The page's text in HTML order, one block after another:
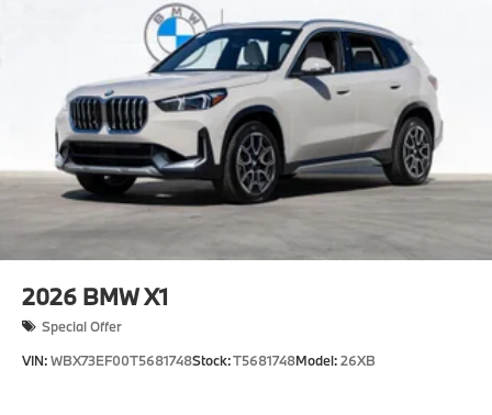
2026 BMW X1
Special Offer
VIN:WBX73EF00T5681748Stock:T5681748Model:26XB